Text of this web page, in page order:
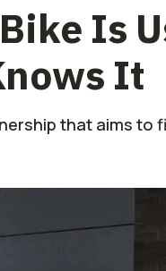
Is
It
that aims